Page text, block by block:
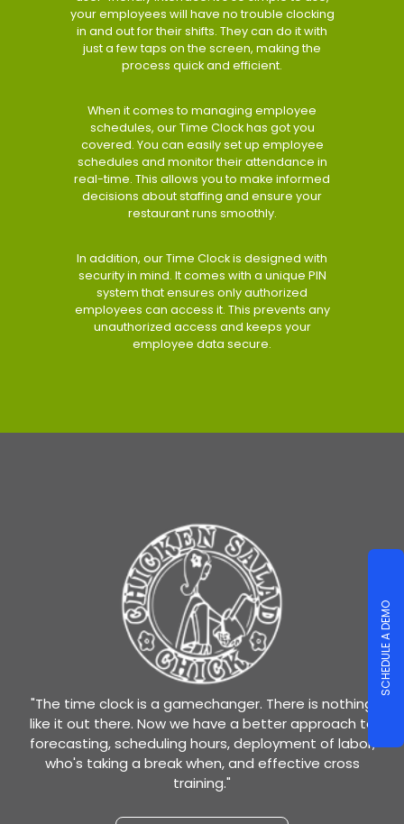
your employees will have no trouble clocking
in and out for their shifts. They can do it with
just a few taps on the screen, making the
process quick and efficient.
When it comes to managing employee
schedules, our Time Clock has got you
covered. You can easily set up employee
schedules and monitor their attendance in
real-time. This allows you to make informed
decisions about staffing and ensure your
restaurant runs smoothly.
In addition, our Time Clock is designed with
security in mind. It comes with a unique PIN
system that ensures only authorized
employees can access it. This prevents any
unauthorized access and keeps your
employee data secure.
"The time clock is a gamechanger. There is nothing
like it out there. Now we have a better approach to
forecasting, scheduling hours, deployment of labor,
who's taking a break when, and effective cross
training."
SCHEDULE A DEMO